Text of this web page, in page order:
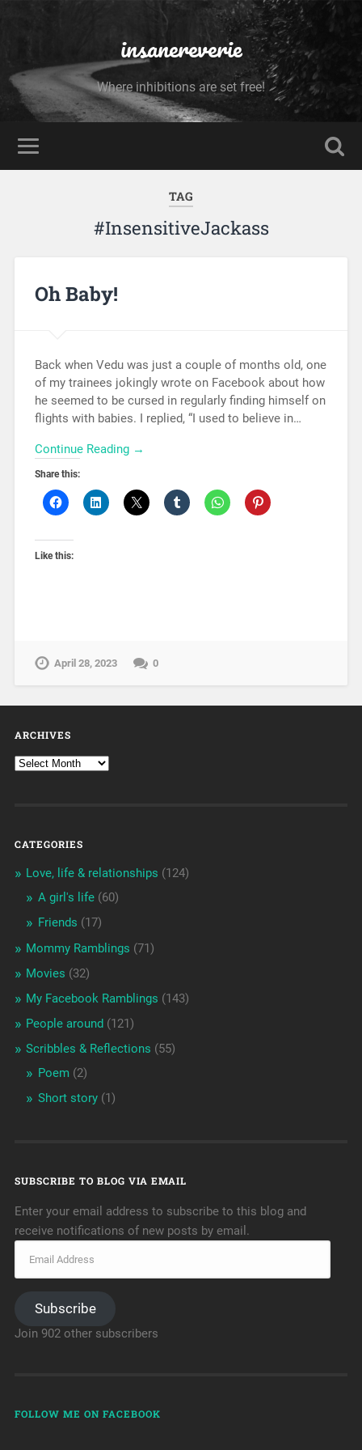
insanereverie
Where inhibitions are set free!
TAG
#InsensitiveJackass
Oh Baby!
Back when Vedu was just a couple of months old, one
of my trainees jokingly wrote on Facebook about how
he seemed to be cursed in regularly finding himself on
flights with babies. I replied, “I used to believe in…
Continue Reading →
Share this:
Like this:
April 28, 2023 0
ARCHIVES
CATEGORIES
Love, life & relationships (124)
A girl's life(60)
Friends (17)
Mommy Ramblings (71)
Movies (32)
My Facebook Ramblings (143)
People around (121)
Scribbles & Reflections (55)
Poem (2)
Short story(1)
SUBSCRIBE TO BLOG VIA EMAIL
Enter your email address to subscribe to this blog and
receive notifications of new posts by email.
Subscribe
Join 902 other subscribers
FOLLOW ME ON FACEBOOK